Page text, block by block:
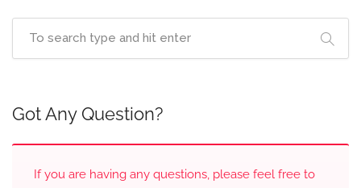
Got Any Question?
If you are having any questions, please feel free to